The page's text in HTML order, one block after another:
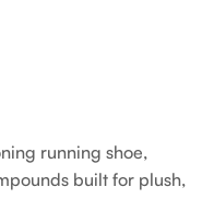
running shoe,
built for plush,